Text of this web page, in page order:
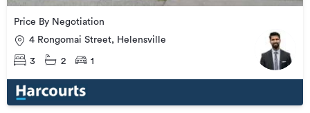
Price By Negotiation
4 Rongomai Street, Helensville
3 2 1